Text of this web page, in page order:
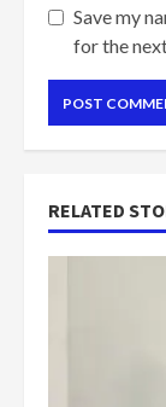
Save my
for the
RELATED